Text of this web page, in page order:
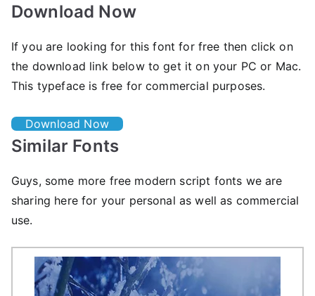
Download Now
If you are looking for this font for free then click on
the download link below to get it on your PC or Mac.
This typeface is free for commercial purposes.
Download Now
Similar Fonts
Guys, some more free modern script fonts we are
sharing here for your personal as well as commercial
use.